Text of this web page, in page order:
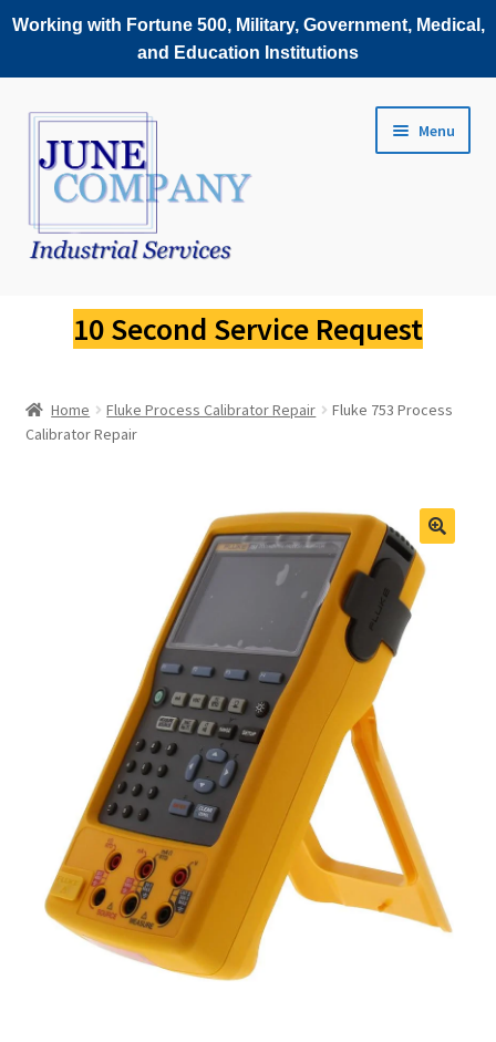
Working with Fortune 500, Military, Government, Medical,
and Education Institutions
Skip
navigation
Skip
content
Menu
Fluke Scopemeter Repair
Fluke Thermal Imager Repair
Fluke Process Calibrator Repair
Fluke Temperature Calibrator Repair
10 Second Service Request
Home Fluke Process Calibrator Repair
Fluke 753 Process
Calibrator Repair